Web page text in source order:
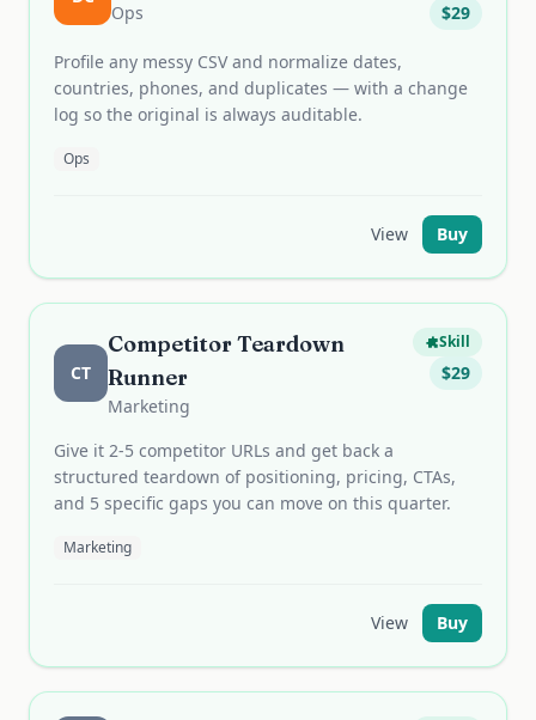
Ops $29
Profile any messy CSV and normalize dates,
countries, phones, and duplicates — with a change
log so the original is always auditable.
Ops
View Buy
CT
Competitor Teardown
Runner
Marketing
Skill
$29
Give it 2-5 competitor URLs and get back a
structured teardown of positioning, pricing, CTAs,
and 5 specific gaps you can move on this quarter.
Marketing
View Buy